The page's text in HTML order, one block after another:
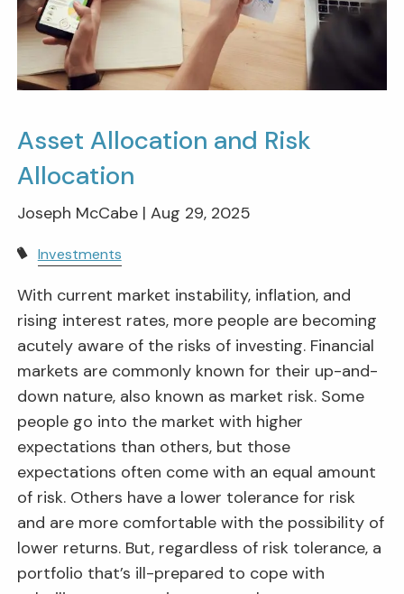
Asset Allocation and Risk
Allocation
Joseph McCabe |Aug 29, 2025
Investments
With current market instability, inflation, and
rising interest rates, more people are becoming
acutely aware of the risks of investing. Financial
markets are commonly known for their up-and-
down nature, also known as market risk. Some
people go into the market with higher
expectations than others, but those
expectations often come with an equal amount
of risk. Others have a lower tolerance for risk
and are more comfortable with the possibility of
lower returns. But, regardless of risk tolerance, a
portfolio that’s ill-prepared to cope with